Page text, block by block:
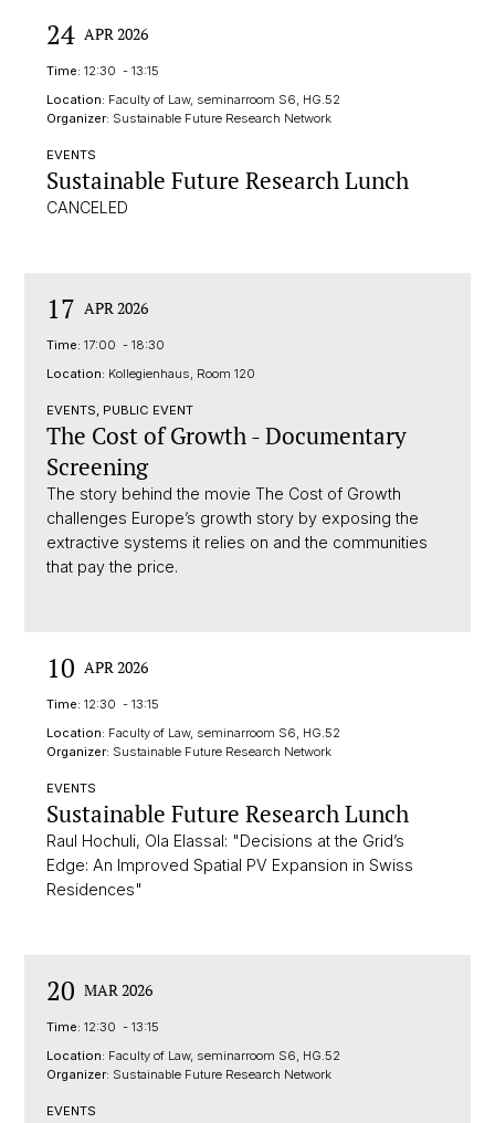
24 APR 2026
Time: 12:30 - 13:15
Location: Faculty of Law, seminarroom S6, HG.52
Organizer: Sustainable Future Research Network
EVENTS
Sustainable Future Research Lunch
CANCELED
17 APR 2026
Time: 17:00 - 18:30
Location: Kollegienhaus, Room 120
EVENTS, PUBLIC EVENT
The Cost of Growth - Documentary
Screening
The story behind the movie The Cost of Growth
challenges Europe’s growth story by exposing the
extractive systems it relies on and the communities
that pay the price.
10 APR 2026
Time: 12:30 - 13:15
Location: Faculty of Law, seminarroom S6, HG.52
Organizer: Sustainable Future Research Network
EVENTS
Sustainable Future Research Lunch
Raul Hochuli, Ola Elassal: "Decisions at the Grid’s
Edge: An Improved Spatial PV Expansion in Swiss
Residences"
20 MAR 2026
Time: 12:30 - 13:15
Location: Faculty of Law, seminarroom S6, HG.52
Organizer: Sustainable Future Research Network
EVENTS